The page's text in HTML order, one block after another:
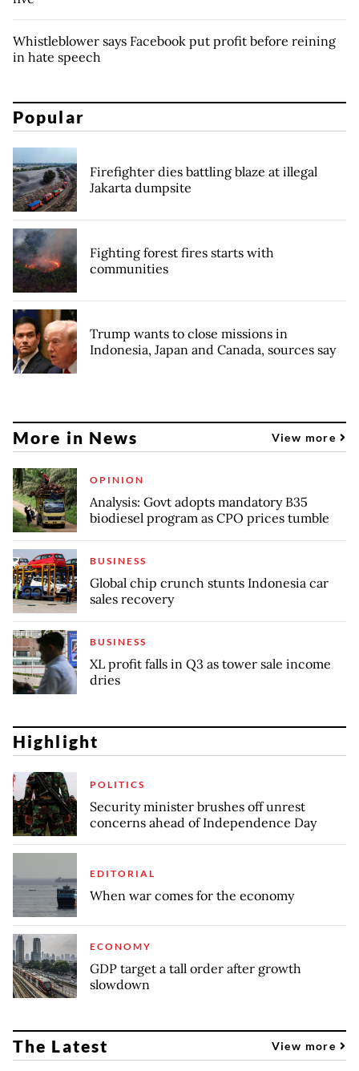
Whistleblower says Facebook put profit before reining
in hate speech
Popular
Firefighter dies battling blaze at illegal
Jakarta dumpsite
Fighting forest fires starts with
communities
Trump wants to close missions in
Indonesia, Japan and Canada, sources say
More in News View more
OPINION
Analysis: Govt adopts mandatory B35
biodiesel program as CPO prices tumble
BUSINESS
Global chip crunch stunts Indonesia car
sales recovery
BUSINESS
XL profit falls in Q3 as tower sale income
dries
Highlight
POLITICS
Security minister brushes off unrest
concerns ahead of Independence Day
EDITORIAL
When war comes for the economy
ECONOMY
GDP target a tall order after growth
slowdown
The Latest View more